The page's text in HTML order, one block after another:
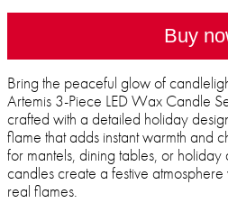
Buy
Bring the peaceful glow of
Artemis 3-Piece LED Wax Candle
crafted with a detailed holiday
flame that adds instant warmth and
for mantels, dining tables, or holiday
candles create a festive
real flames.